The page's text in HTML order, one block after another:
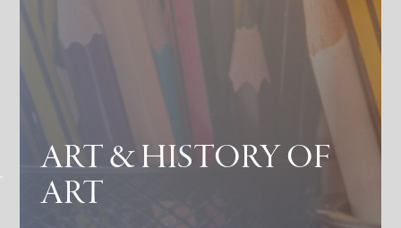
ART & HISTORY OF
ART